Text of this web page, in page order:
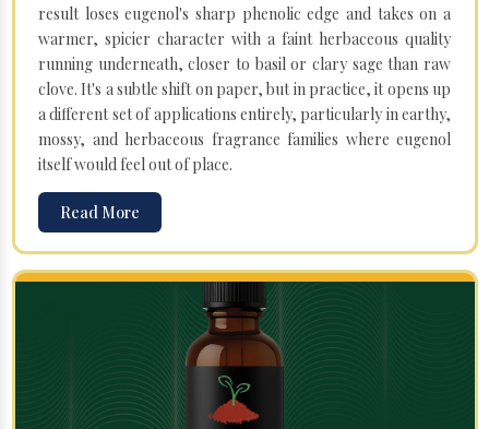
result loses eugenol's sharp phenolic edge and takes on a
warmer, spicier character with a faint herbaceous quality
running underneath, closer to basil or clary sage than raw
clove. It's a subtle shift on paper, but in practice, it opens up
a different set of applications entirely, particularly in earthy,
mossy, and herbaceous fragrance families where eugenol
itself would feel out of place.
Read More